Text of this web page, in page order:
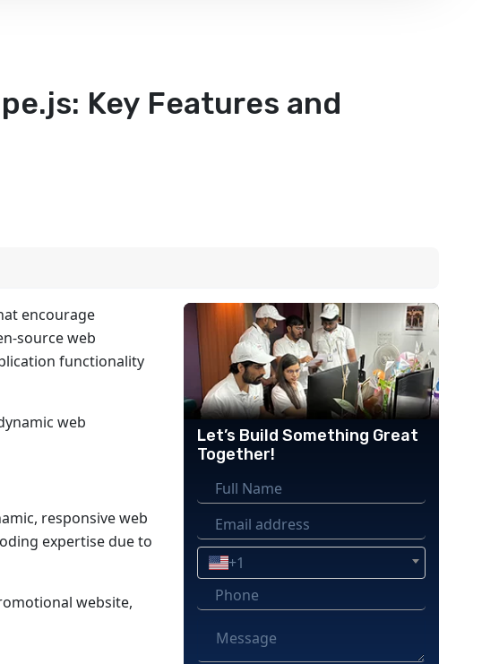
Key Features and
encourage
source web
functionality
web
responsive web
expertise due to
website,
Let’s Build Something Great
Together!
+1